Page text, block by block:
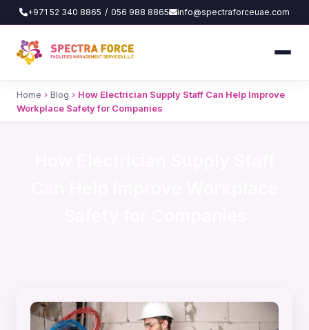
+971 52 340 8865 / 056 988 8865 info@spectraforceuae.com
Home › Blog › How Electrician Supply Staff Can Help Improve
Workplace Safety for Companies